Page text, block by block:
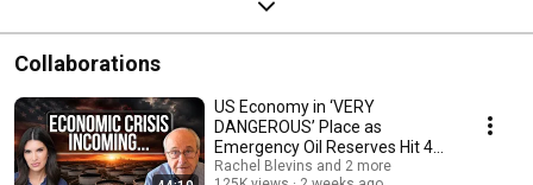
Collaborations
US Economy in ‘VERY
DANGEROUS’ Place as
Emergency Oil Reserves Hit 43-
YEAR LOW | Prof. Richard Wolff
Rachel Blevins and 2 more